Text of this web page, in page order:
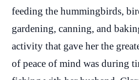
feeding the hummingbirds,
gardening, canning, and
activity that gave her the
of peace of mind was during